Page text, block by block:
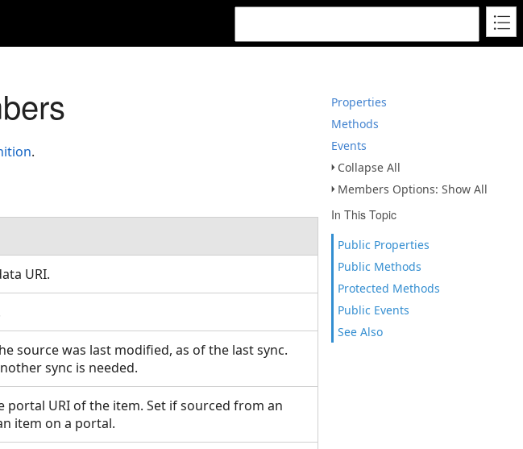
Properties
Methods
Events
Collapse All
Members Options: Show All
In This Topic
Public Properties
Public Methods
Protected Methods
Public Events
See Also
.
URI.
source was last modified, as of the last sync.
sync is needed.
portal URI of the item. Set if sourced from an
item on a portal.